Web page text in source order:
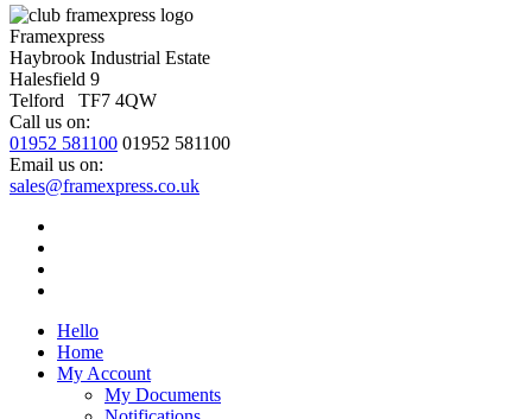
Framexpress
Haybrook Industrial Estate
Halesfield 9
Telford TF7 4QW
Call us on:
01952 581100 01952 581100
Email us on:
sales@framexpress.co.uk
Hello
Home
My Account
My Documents